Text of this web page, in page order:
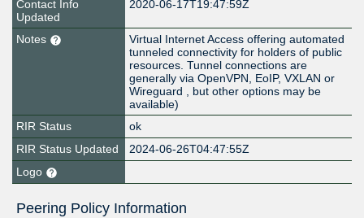
Contact Info
Updated
2020-06-17T19:47:59Z
Notes
Virtual Internet Access offering automated
tunneled connectivity for holders of public
resources. Tunnel connections are
generally via OpenVPN, EoIP, VXLAN or
Wireguard , but other options may be
available)
RIR Status
ok
RIR Status Updated
2024-06-26T04:47:55Z
Logo
Peering Policy Information